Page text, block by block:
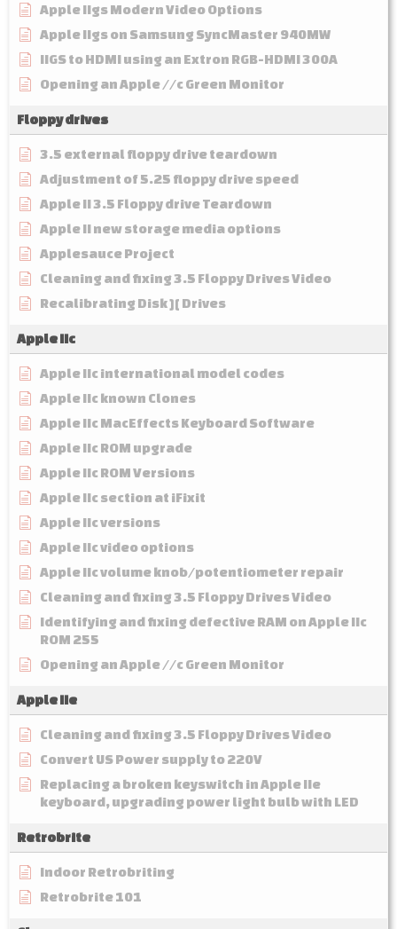
Apple IIgs Modern Video Options
Apple IIgs on Samsung SyncMaster 940MW
IIGS to HDMI using an Extron RGB-HDMI 300A
Opening an Apple //c Green Monitor
Floppy drives
3.5 external floppy drive teardown
Adjustment of 5.25 floppy drive speed
Apple II 3.5 Floppy drive Teardown
Apple II new storage media options
Applesauce Project
Cleaning and fixing 3.5 Floppy Drives Video
Recalibrating Disk ][ Drives
Apple IIc
Apple IIc international model codes
Apple IIc known Clones
Apple IIc MacEffects Keyboard Software
Apple IIc ROM upgrade
Apple IIc ROM Versions
Apple IIc section at iFixit
Apple IIc versions
Apple IIc video options
Apple IIc volume knob/potentiometer repair
Cleaning and fixing 3.5 Floppy Drives Video
Identifying and fixing defective RAM on Apple IIc
ROM 255
Opening an Apple //c Green Monitor
Apple IIe
Cleaning and fixing 3.5 Floppy Drives Video
Convert US Power supply to 220V
Replacing a broken keyswitch in Apple IIe
keyboard, upgrading power light bulb with LED
Retrobrite
Indoor Retrobriting
Retrobrite 101